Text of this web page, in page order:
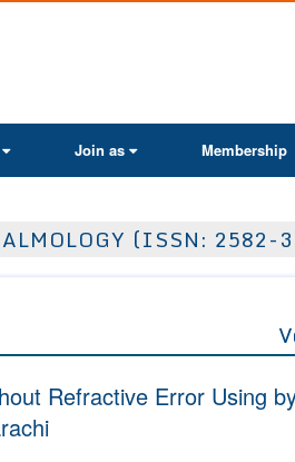
Join as Membership
(ISSN: 2582-
Refractive Error Using